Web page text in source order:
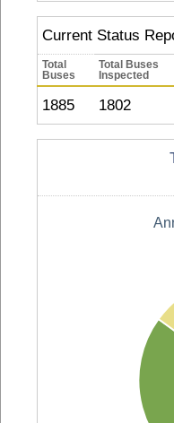
Current Status
Total
Buses
Total Buses
Inspected
1885 1802